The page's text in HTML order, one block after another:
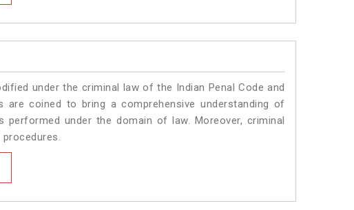
under the criminal law of the Indian Penal Code and
are coined to bring a comprehensive understanding of
under the domain of law. Moreover, criminal